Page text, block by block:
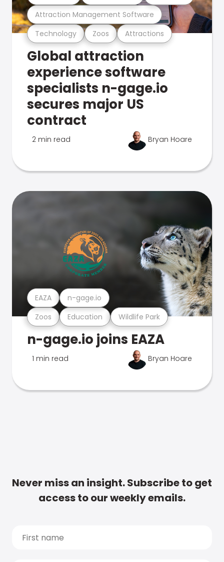
Technology Zoos Attractions
Attraction Management Software
Global attraction
experience software
specialists n-gage.io
secures major US
contract
2 min read Bryan Hoare
Zoos Education Wildlife Park
EAZA n-gage.io
n-gage.io joins EAZA
1 min read Bryan Hoare
Never miss an insight. Subscribe to get
access to our weekly emails.